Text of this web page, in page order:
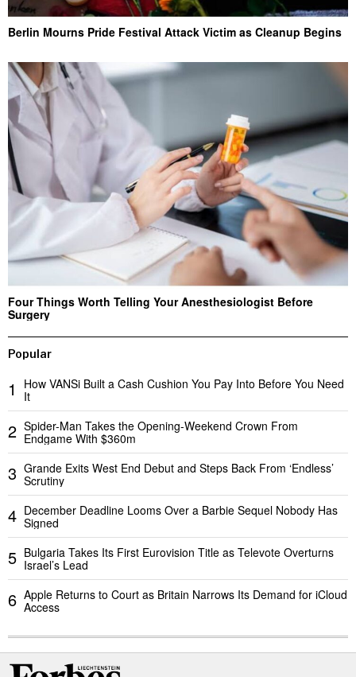
Berlin Mourns Pride Festival Attack Victim as Cleanup Begins
Four Things Worth Telling Your Anesthesiologist Before
Surgery
Popular
1
How VANSi Built a Cash Cushion You Pay Into Before You Need
It
2 Spider-Man Takes the Opening-Weekend Crown From
Endgame With $360m
3 Grande Exits West End Debut and Steps Back From ‘Endless’
Scrutiny
4 December Deadline Looms Over a Barbie Sequel Nobody Has
Signed
5 Bulgaria Takes Its First Eurovision Title as Televote Overturns
Israel’s Lead
6 Apple Returns to Court as Britain Narrows Its Demand for iCloud
Access